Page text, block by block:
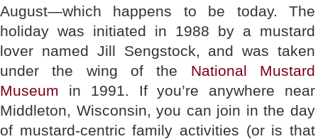
August—which happens to be today. The
holiday was initiated in 1988 by a mustard
lover named Jill Sengstock, and was taken
under the wing of the National Mustard
Museum in 1991. If you’re anywhere near
Middleton, Wisconsin, you can join in the day
of mustard-centric family activities (or is that